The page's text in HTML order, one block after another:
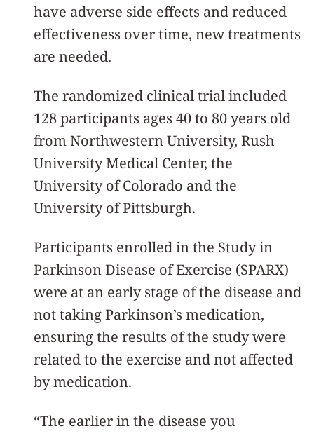
have adverse side effects and reduced
effectiveness over time, new treatments
are needed.
The randomized clinical trial included
128 participants ages 40 to 80 years old
from Northwestern University, Rush
University Medical Center, the
University of Colorado and the
University of Pittsburgh.
Participants enrolled in the Study in
Parkinson Disease of Exercise (SPARX)
were at an early stage of the disease and
not taking Parkinson’s medication,
ensuring the results of the study were
related to the exercise and not affected
by medication.
“The earlier in the disease you